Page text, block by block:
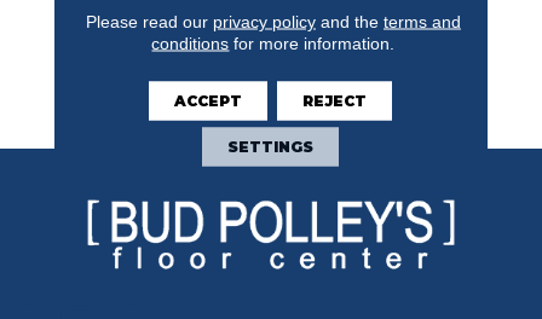
Classicbac Products,
Broadloom 10 Year
Commercial Limited
Warranty
Please read our privacy policyand the terms and
conditions for more information.
ACCEPT REJECT
SETTINGS